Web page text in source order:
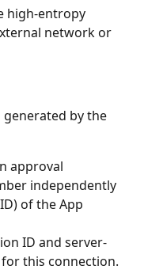
high-entropy
network or
by the
approval
independently
of the App
ID and server-
this connection.